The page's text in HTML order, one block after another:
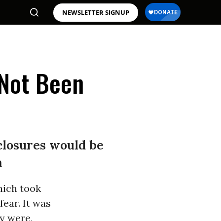
NEWSLETTER SIGNUP
Been
would be
took
It was
were,